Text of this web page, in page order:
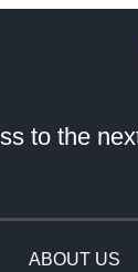
to the
ABOUT US